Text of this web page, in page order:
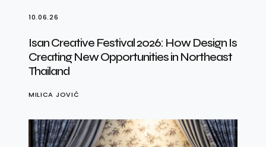
10.06.26
Isan Creative Festival 2026: How Design Is
Creating New Opportunities in Northeast
Thailand
MILICA JOVIĆ